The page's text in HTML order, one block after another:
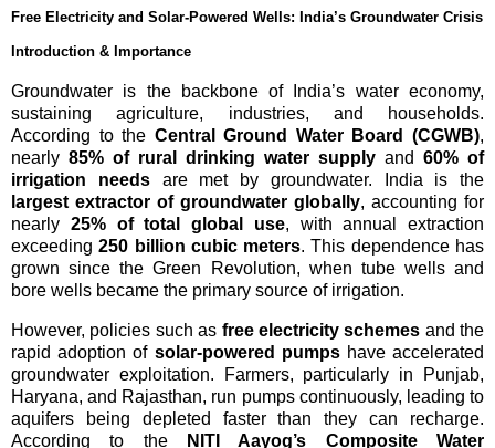
Free Electricity and Solar-Powered Wells: India’s Groundwater Crisis
Introduction & Importance
Groundwater is the backbone of India’s water economy,
sustaining agriculture, industries, and households.
According to the Central Ground Water Board (CGWB),
nearly 85% of rural drinking water supply and 60% of
irrigation needsare met by groundwater. India is the
largest extractor of groundwater globally, accounting for
nearly 25% of total global use, with annual extraction
exceeding250 billion cubic meters. This dependence has
grown since the Green Revolution, when tube wells and
bore wells became the primary source of irrigation.
However, policies such as free electricity schemes and the
rapid adoption of solar-powered pumpshave accelerated
groundwater exploitation. Farmers, particularly in Punjab,
Haryana, and Rajasthan, run pumps continuously, leading to
aquifers being depleted faster than they can recharge.
According to the
NITI Aayog’s Composite Water